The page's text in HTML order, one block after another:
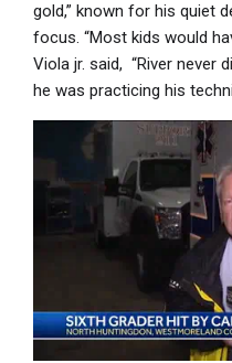
gold,” known for his quiet
focus. “Most kids would
Viola jr. said, “River never
he was practicing his